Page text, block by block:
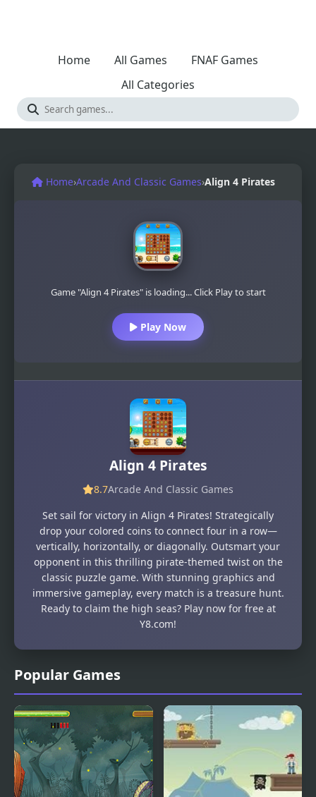
Home All Games
FNAF Games
All Categories
Popular Games
Home›Arcade And Classic Games›Align 4 Pirates
Game "Align 4 Pirates" is loading... Click Play to start
Play Now
Align 4 Pirates
8.7Arcade And Classic Games
Set sail for victory in Align 4 Pirates! Strategically
drop your colored coins to connect four in a row—
vertically, horizontally, or diagonally. Outsmart your
opponent in this thrilling pirate-themed twist on the
classic puzzle game. With stunning graphics and
immersive gameplay, every match is a treasure hunt.
Ready to claim the high seas? Play now for free at
Y8.com!